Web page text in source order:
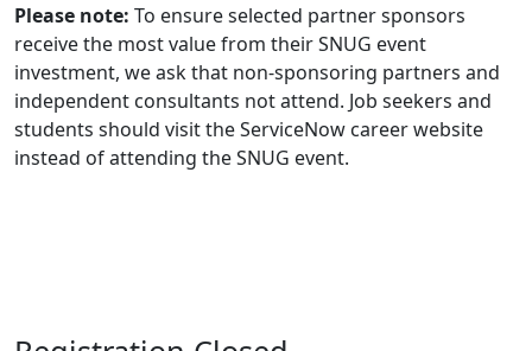
Please note: To ensure selected partner sponsors
receive the most value from their SNUG event
investment, we ask that non-sponsoring partners and
independent consultants not attend. Job seekers and
students should visit the ServiceNow career website
instead of attending the SNUG event.